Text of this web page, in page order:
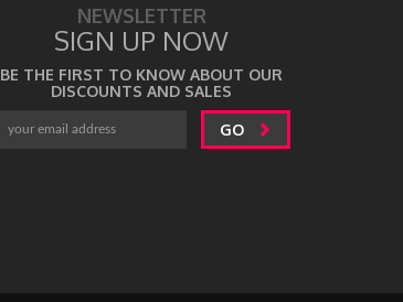
NEWSLETTER
SIGN UP NOW
BE THE FIRST TO KNOW ABOUT OUR
DISCOUNTS AND SALES
GO